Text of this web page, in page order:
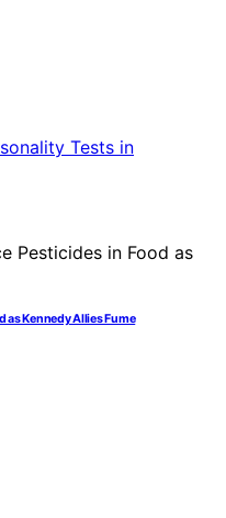
as Kennedy Allies Fume